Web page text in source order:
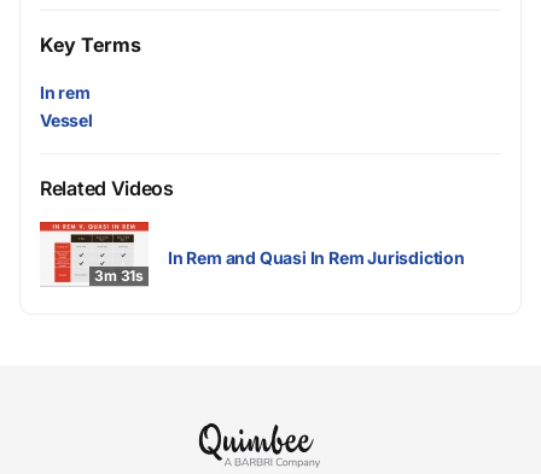
Key Terms
In rem
Vessel
Related Videos
3m 31s
In Rem and Quasi In Rem Jurisdiction